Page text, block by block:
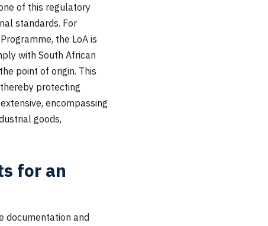
of this regulatory
standards. For
the LoA is
with South African
point of origin. This
protecting
encompassing
goods,
for an
documentation and